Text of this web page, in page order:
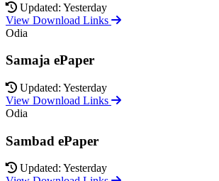
Updated: Yesterday
View Download Links
Odia
Samaja ePaper
Updated: Yesterday
View Download Links
Odia
Sambad ePaper
Updated: Yesterday